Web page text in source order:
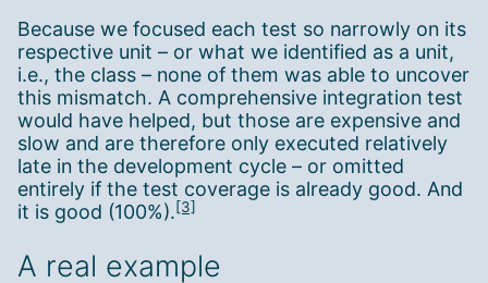
Because we focused each test so narrowly on its
respective unit – or what we identified as a unit,
i.e., the class – none of them was able to uncover
this mismatch. A comprehensive integration test
would have helped, but those are expensive and
slow and are therefore only executed relatively
late in the development cycle – or omitted
entirely if the test coverage is already good. And
it is good (100%).[3]
A real example